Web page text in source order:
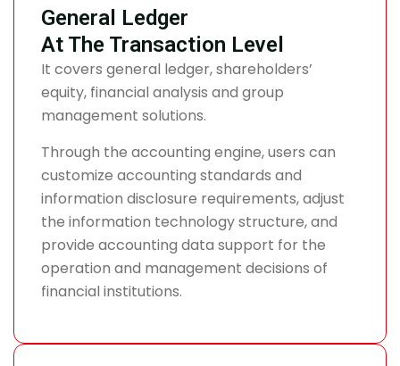
General Ledger
At The Transaction Level
It covers general ledger, shareholders’
equity, financial analysis and group
management solutions.
Through the accounting engine, users can
customize accounting standards and
information disclosure requirements, adjust
the information technology structure, and
provide accounting data support for the
operation and management decisions of
financial institutions.